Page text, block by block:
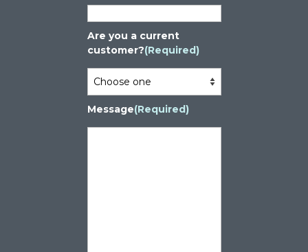
Are you a current
customer?(Required)
Message(Required)